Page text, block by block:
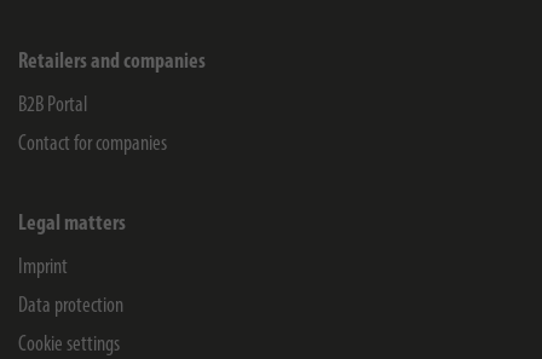
Retailers and companies
B2B Portal
Contact for companies
Legal matters
Imprint
Data protection
Cookie settings